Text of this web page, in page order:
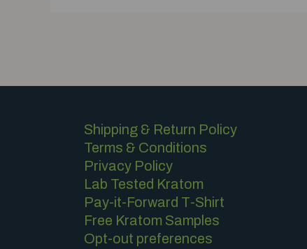
Shipping & Return Policy
Terms & Conditions
Privacy Policy
Lab Tested Kratom
Pay-it-Forward T-Shirt
Free Kratom Samples
Opt-out preferences